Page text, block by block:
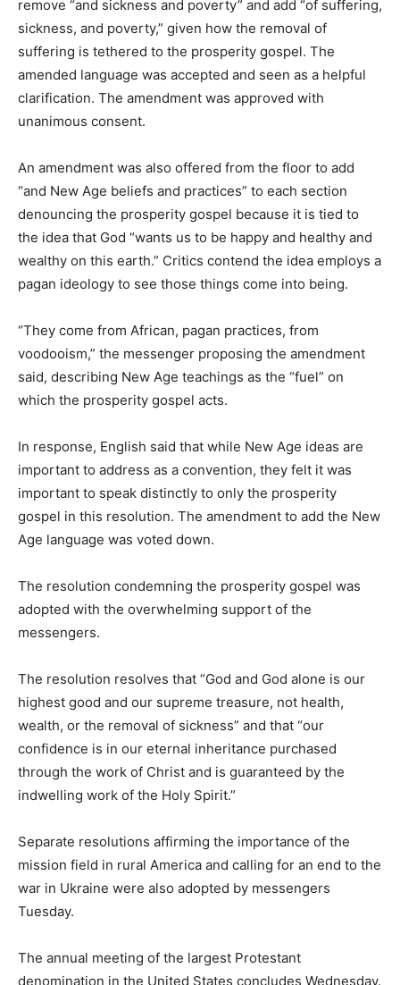
remove “and sickness and poverty” and add “of suffering,
sickness, and poverty,” given how the removal of
suffering is tethered to the prosperity gospel. The
amended language was accepted and seen as a helpful
clarification. The amendment was approved with
unanimous consent.
An amendment was also offered from the floor to add
“and New Age beliefs and practices” to each section
denouncing the prosperity gospel because it is tied to
the idea that God “wants us to be happy and healthy and
wealthy on this earth.” Critics contend the idea employs a
pagan ideology to see those things come into being.
“They come from African, pagan practices, from
voodooism,” the messenger proposing the amendment
said, describing New Age teachings as the “fuel” on
which the prosperity gospel acts.
In response, English said that while New Age ideas are
important to address as a convention, they felt it was
important to speak distinctly to only the prosperity
gospel in this resolution. The amendment to add the New
Age language was voted down.
The resolution condemning the prosperity gospel was
adopted with the overwhelming support of the
messengers.
The resolution resolves that “God and God alone is our
highest good and our supreme treasure, not health,
wealth, or the removal of sickness” and that “our
confidence is in our eternal inheritance purchased
through the work of Christ and is guaranteed by the
indwelling work of the Holy Spirit.”
Separate resolutions affirming the importance of the
mission field in rural America and calling for an end to the
war in Ukraine were also adopted by messengers
Tuesday.
The annual meeting of the largest Protestant
denomination in the United States concludes Wednesday.